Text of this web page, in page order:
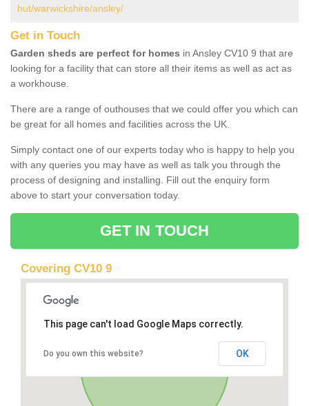
hut/warwickshire/ansley/
Get in Touch
Garden sheds are perfect for homes in Ansley CV10 9 that are
looking for a facility that can store all their items as well as act as
a workhouse.
There are a range of outhouses that we could offer you which can
be great for all homes and facilities across the UK.
Simply contact one of our experts today who is happy to help you
with any queries you may have as well as talk you through the
process of designing and installing. Fill out the enquiry form
above to start your conversation today.
GET IN TOUCH
Covering CV10 9
This page can't load Google Maps correctly.
Do you own this website? OK